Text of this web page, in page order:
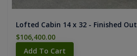
Lofted Cabin 14 x 32 - Finished Out
$106,400.00
Add To Cart